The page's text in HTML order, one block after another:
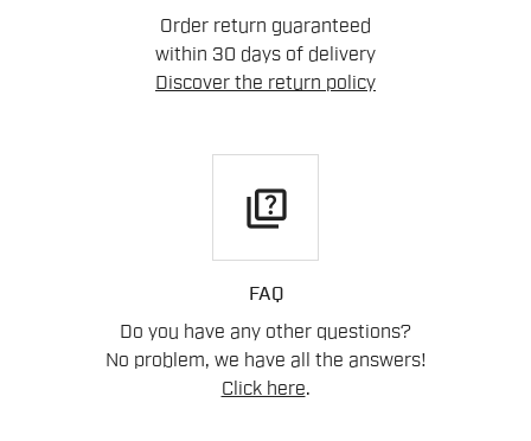
Order return guaranteed
within 30 days of delivery
Discover the return policy
quiz
FAQ
Do you have any other questions?
No problem, we have all the answers!
Click here.